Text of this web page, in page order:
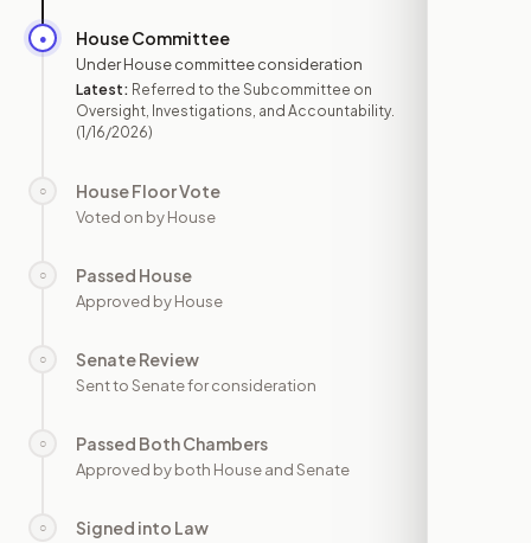
● House Committee
Under House committee consideration
Latest: Referred to the Subcommittee on
Oversight, Investigations, and Accountability.
(1/16/2026)
○ House Floor Vote
Voted on by House
○ Passed House
Approved by House
○ Senate Review
Sent to Senate for consideration
○ Passed Both Chambers
Approved by both House and Senate
○ Signed into Law